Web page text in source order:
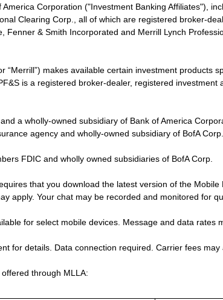
Corporation ("Investment Banking Affiliates"),
Clearing Corp., all of which are registered broker-
& Smith Incorporated and Merrill Lynch
makes available certain investment products
is a registered broker-dealer, registered investment
a wholly-owned subsidiary of Bank of America
agency and wholly-owned subsidiary of BofA Corp.
FDIC and wholly owned subsidiaries of BofA Corp.
that you download the latest version of the
apply. Your chat may be recorded and monitored for
for select mobile devices. Message and data rates
for details. Data connection required. Carrier fees may
through MLLA: